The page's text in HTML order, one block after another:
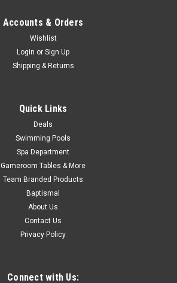
CHOOSE OPTIONS
Accounts & Orders
Wishlist
Login or Sign Up
Shipping & Returns
Quick Links
Deals
Swimming Pools
Spa Department
Gameroom Tables & More
Team Branded Products
Baptismal
About Us
Contact Us
Privacy Policy
Connect with Us: